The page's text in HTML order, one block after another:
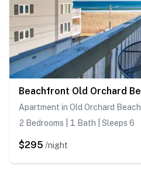
Apartment in Old Orchard Beach
2 Bedrooms | 1 Bath | Sleeps 6
$295 /night